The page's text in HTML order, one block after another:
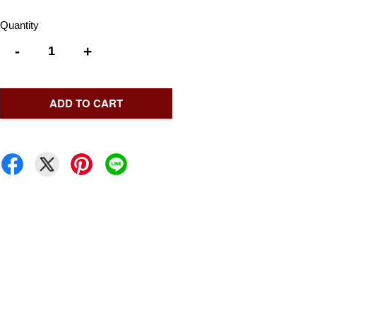
Quantity
- +
ADD TO CART